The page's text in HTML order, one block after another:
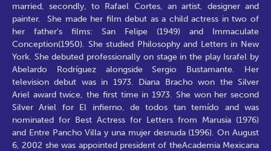
married, secondly, to Rafael Cortes, an artist, designer and
painter. She made her film debut as a child actress in two of
her father's films: San Felipe (1949) and Immaculate
Conception(1950). She studied Philosophy and Letters in New
York. She debuted professionally on stage in the play Israfel by
Abelardo Rodríguez alongside Sergio Bustamante. Her
television debut was in 1973. Diana Bracho won the Silver
Ariel award twice, the first time in 1973. She won her second
Silver Ariel for El infierno, de todos tan temído and was
nominated for Best Actress for Letters from Marusia (1976)
and Entre Pancho Villa y una mujer desnuda (1996). On August
6, 2002 she was appointed president of theAcademia Mexicana